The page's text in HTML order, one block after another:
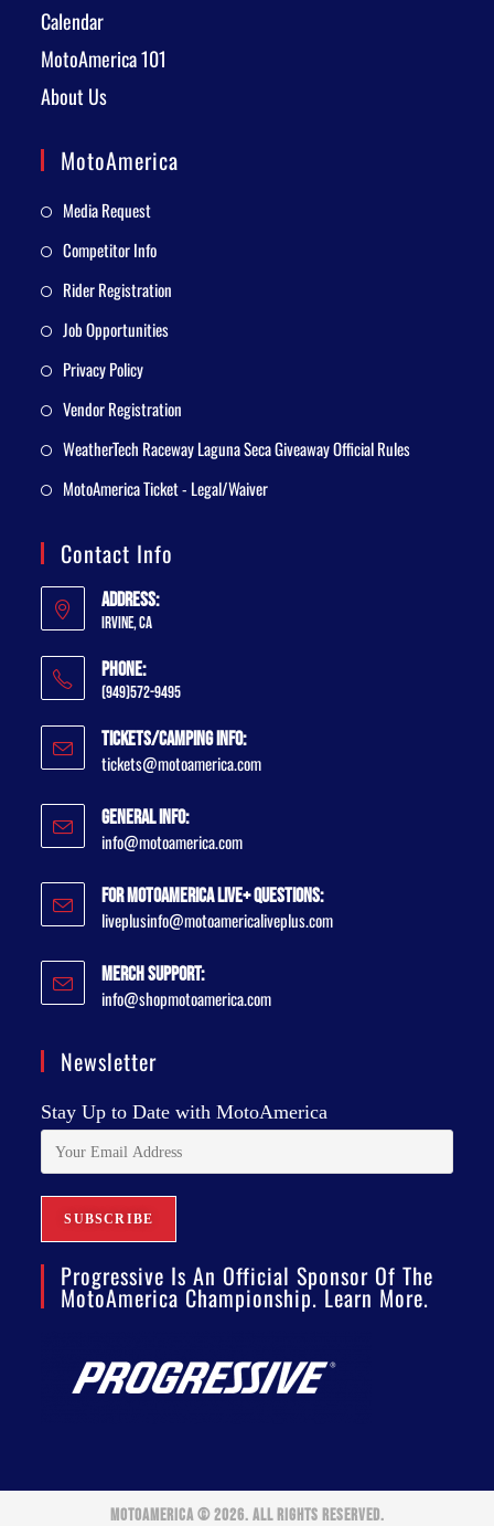
Calendar
MotoAmerica 101
About Us
MotoAmerica
Media Request
Competitor Info
Rider Registration
Job Opportunities
Privacy Policy
Vendor Registration
WeatherTech Raceway Laguna Seca Giveaway Official Rules
MotoAmerica Ticket - Legal/Waiver
Contact Info
Address:
Irvine, CA
Phone:
(949)572-9495
Tickets/Camping Info:
tickets@motoamerica.com
General Info:
info@motoamerica.com
For MotoAmerica Live+ Questions:
liveplusinfo@motoamericaliveplus.com
Merch Support:
info@shopmotoamerica.com
Newsletter
Stay Up to Date with MotoAmerica
Progressive Is An Official Sponsor Of The
MotoAmerica Championship. Learn More.
MOTOAMERICA © 2026. ALL RIGHTS RESERVED.